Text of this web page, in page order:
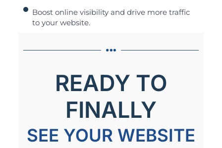
Boost online visibility and drive more traffic
to your website.
READY TO
FINALLY
SEE YOUR WEBSITE